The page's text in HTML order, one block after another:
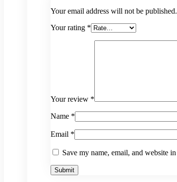
Your email address will not be published.
Your rating *
Your review *
Name *
Email *
Save my name, email, and website